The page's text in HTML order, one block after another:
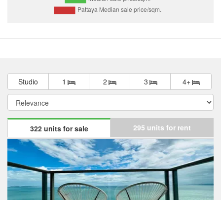
Studio 1 2 3 4+
322 units for sale 295 units for rent